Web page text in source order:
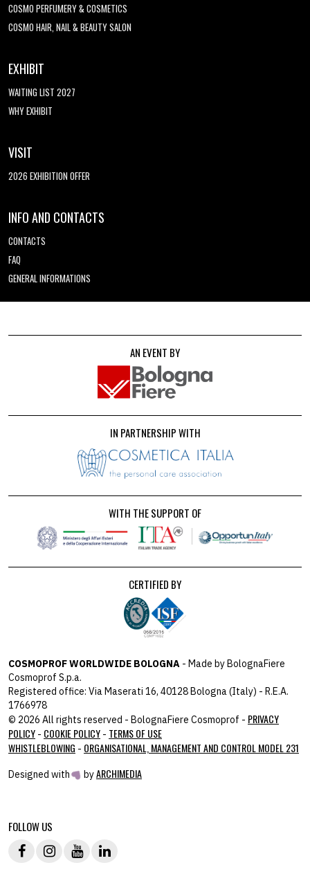
COSMO PERFUMERY & COSMETICS
COSMO HAIR, NAIL & BEAUTY SALON
EXHIBIT
WAITING LIST 2027
WHY EXHIBIT
VISIT
2026 EXHIBITION OFFER
INFO AND CONTACTS
CONTACTS
FAQ
GENERAL INFORMATIONS
AN EVENT BY
IN PARTNERSHIP WITH
WITH THE SUPPORT OF
CERTIFIED BY
COSMOPROF WORLDWIDE BOLOGNA - Made by BolognaFiere
Cosmoprof S.p.a.
Registered office: Via Maserati 16, 40128 Bologna (Italy) - R.E.A.
1766978
© 2026 All rights reserved - BolognaFiere Cosmoprof - PRIVACY
POLICY - COOKIE POLICY - TERMS OF USE
WHISTLEBLOWING - ORGANISATIONAL, MANAGEMENT AND CONTROL MODEL 231
Designed with byARCHIMEDIA
FOLLOW US